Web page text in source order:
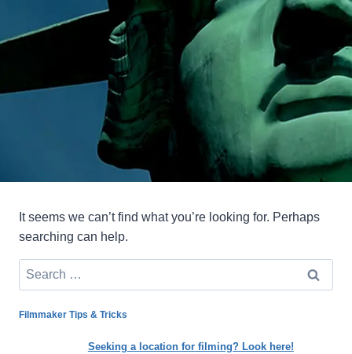
It seems we can’t find what you’re looking for. Perhaps
searching can help.
Search
for:
Filmmaker Tips & Tricks
Seeking a location for filming? Look here!